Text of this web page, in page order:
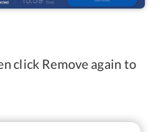
click Remove again to